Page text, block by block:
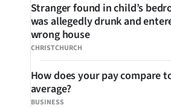
CHRISTCHURCH
Stranger found in child’s
was allegedly drunk and
wrong house
BUSINESS
How does your pay compare
average?